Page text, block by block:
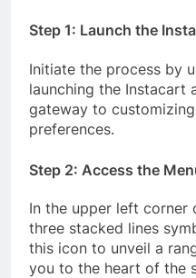
Step 1: Launch the
Initiate the process by
launching the Instacart
gateway to
preferences.
Step 2: Access the
In the upper left corner
three stacked lines
this icon to unveil a
you to the heart of the